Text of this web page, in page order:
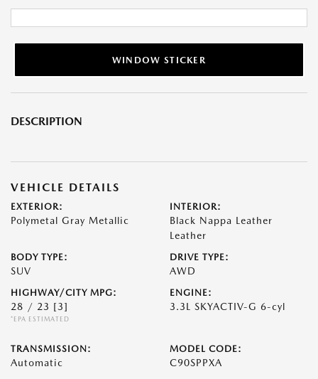
WINDOW STICKER
DESCRIPTION
VEHICLE DETAILS
EXTERIOR:
Polymetal Gray Metallic
INTERIOR:
Black Nappa Leather
Leather
BODY TYPE:
SUV
DRIVE TYPE:
AWD
HIGHWAY/CITY MPG:
28 / 23 [3]
*EPA ESTIMATED
ENGINE:
3.3L SKYACTIV-G 6-cyl
TRANSMISSION:
Automatic
MODEL CODE:
C90SPPXA